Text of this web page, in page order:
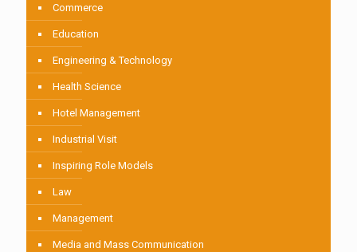
Commerce
Education
Engineering & Technology
Health Science
Hotel Management
Industrial Visit
Inspiring Role Models
Law
Management
Media and Mass Communication